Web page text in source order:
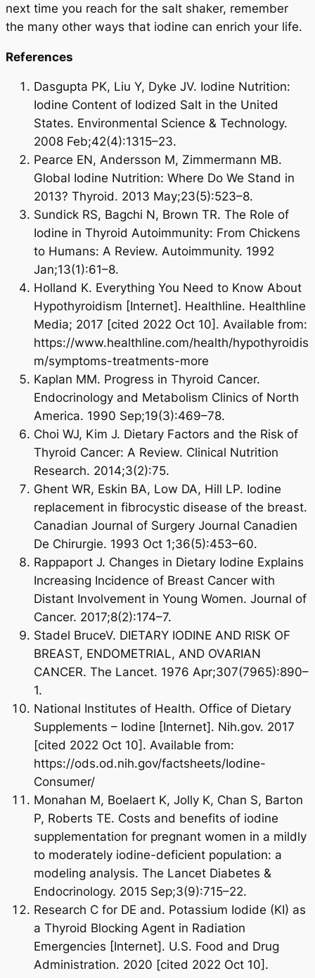
next time you reach for the salt shaker, remember
the many other ways that iodine can enrich your life.
References
Dasgupta PK, Liu Y, Dyke JV. Iodine Nutrition:
Iodine Content of Iodized Salt in the United
States. Environmental Science & Technology.
2008 Feb;42(4):1315–23.
Pearce EN, Andersson M, Zimmermann MB.
Global Iodine Nutrition: Where Do We Stand in
2013? Thyroid. 2013 May;23(5):523–8.
Sundick RS, Bagchi N, Brown TR. The Role of
Iodine in Thyroid Autoimmunity: From Chickens
to Humans: A Review. Autoimmunity. 1992
Jan;13(1):61–8.
Holland K. Everything You Need to Know About
Hypothyroidism [Internet]. Healthline. Healthline
Media; 2017 [cited 2022 Oct 10]. Available from:
https://www.healthline.com/health/hypothyroidis
m/symptoms-treatments-more
Kaplan MM. Progress in Thyroid Cancer.
Endocrinology and Metabolism Clinics of North
America. 1990 Sep;19(3):469–78.
Choi WJ, Kim J. Dietary Factors and the Risk of
Thyroid Cancer: A Review. Clinical Nutrition
Research. 2014;3(2):75.
Ghent WR, Eskin BA, Low DA, Hill LP. Iodine
replacement in fibrocystic disease of the breast.
Canadian Journal of Surgery Journal Canadien
De Chirurgie. 1993 Oct 1;36(5):453–60.
Rappaport J. Changes in Dietary Iodine Explains
Increasing Incidence of Breast Cancer with
Distant Involvement in Young Women. Journal of
Cancer. 2017;8(2):174–7.
Stadel BruceV. DIETARY IODINE AND RISK OF
BREAST, ENDOMETRIAL, AND OVARIAN
CANCER. The Lancet. 1976 Apr;307(7965):890–
1.
National Institutes of Health. Office of Dietary
Supplements – Iodine [Internet]. Nih.gov. 2017
[cited 2022 Oct 10]. Available from:
https://ods.od.nih.gov/factsheets/Iodine-
Consumer/
Monahan M, Boelaert K, Jolly K, Chan S, Barton
P, Roberts TE. Costs and benefits of iodine
supplementation for pregnant women in a mildly
to moderately iodine-deficient population: a
modeling analysis. The Lancet Diabetes &
Endocrinology. 2015 Sep;3(9):715–22.
Research C for DE and. Potassium Iodide (KI) as
a Thyroid Blocking Agent in Radiation
Emergencies [Internet]. U.S. Food and Drug
Administration. 2020 [cited 2022 Oct 10].
Your Wellness
Journey Begins HERE
25% OFF
On Your First Order